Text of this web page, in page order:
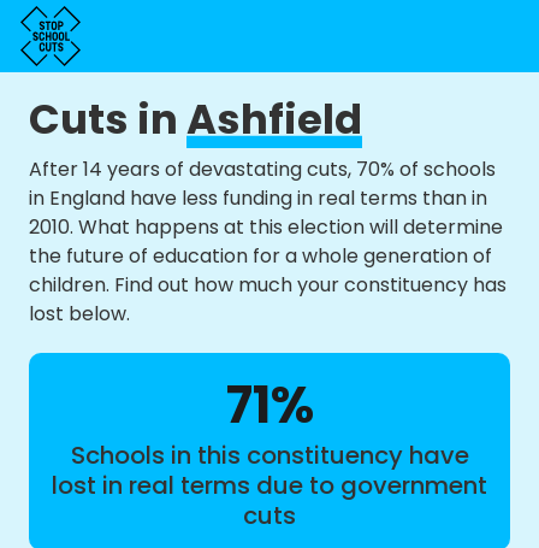
Cuts inAshfield
After 14 years of devastating cuts, 70% of schools
in England have less funding in real terms than in
2010. What happens at this election will determine
the future of education for a whole generation of
children. Find out how much your constituency has
lost below.
71%
Schools in this constituency have
lost in real terms due to government
cuts